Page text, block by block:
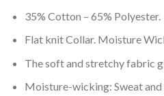
35% Cotton – 65% Polyester.
Flat knit Collar. Moisture
The soft and stretchy fabric
Moisture-wicking: Sweat